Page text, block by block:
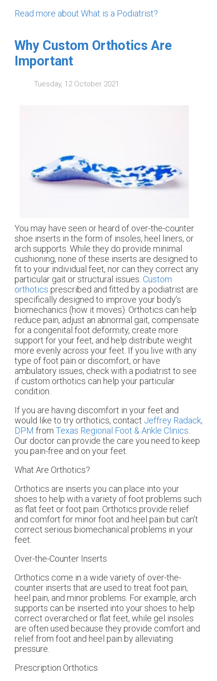
Read more about What is a Podiatrist?
Why Custom Orthotics Are
Important
Tuesday, 12 October 2021
You may have seen or heard of over-the-counter
shoe inserts in the form of insoles, heel liners, or
arch supports. While they do provide minimal
cushioning, none of these inserts are designed to
fit to your individual feet, nor can they correct any
particular gait or structural issues. Custom
orthotics prescribed and fitted by a podiatrist are
specifically designed to improve your body’s
biomechanics (how it moves). Orthotics can help
reduce pain, adjust an abnormal gait, compensate
for a congenital foot deformity, create more
support for your feet, and help distribute weight
more evenly across your feet. If you live with any
type of foot pain or discomfort, or have
ambulatory issues, check with a podiatrist to see
if custom orthotics can help your particular
condition.
If you are having discomfort in your feet and
would like to try orthotics, contact Jeffrey Radack,
DPM from Texas Regional Foot & Ankle Clinics.
Our doctor can provide the care you need to keep
you pain-free and on your feet.
What Are Orthotics?
Orthotics are inserts you can place into your
shoes to help with a variety of foot problems such
as flat feet or foot pain. Orthotics provide relief
and comfort for minor foot and heel pain but can’t
correct serious biomechanical problems in your
feet.
Over-the-Counter Inserts
Orthotics come in a wide variety of over-the-
counter inserts that are used to treat foot pain,
heel pain, and minor problems. For example, arch
supports can be inserted into your shoes to help
correct overarched or flat feet, while gel insoles
are often used because they provide comfort and
relief from foot and heel pain by alleviating
pressure.
Prescription Orthotics